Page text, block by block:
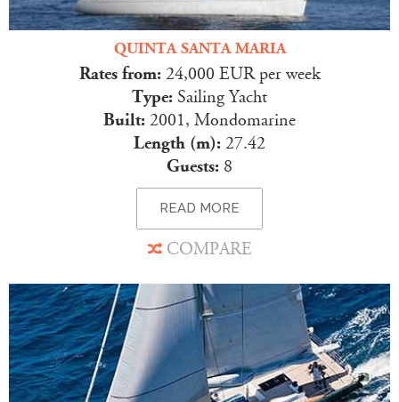
QUINTA SANTA MARIA
Rates from: 24,000 EUR per week
Type: Sailing Yacht
Built: 2001, Mondomarine
Length (m): 27.42
Guests: 8
READ MORE
COMPARE